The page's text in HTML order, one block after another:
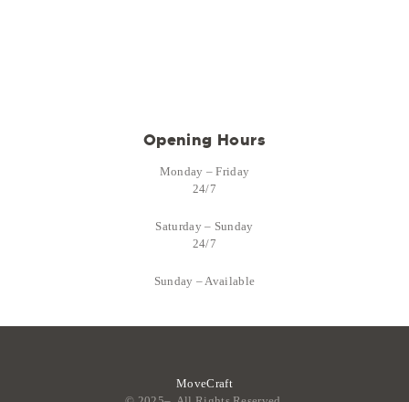
Opening Hours
Monday – Friday
24/7
Saturday – Sunday
24/7
Sunday – Available
MoveCraft